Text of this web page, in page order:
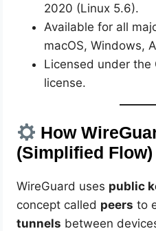
2020 (Linux 5.6).
Available for all
macOS, Windows,
Licensed under the
license.
How
(Simplified Flow)
WireGuard uses public
concept called peers to
tunnels between